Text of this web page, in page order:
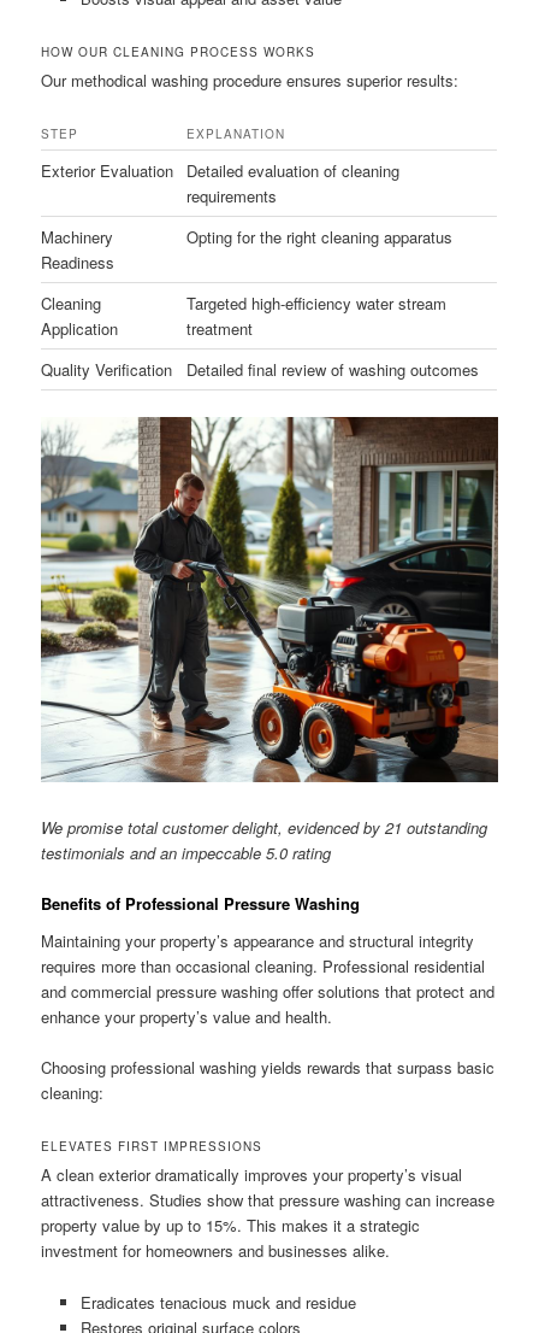
HOW OUR CLEANING PROCESS WORKS
Our methodical washing procedure ensures superior results:
STEP EXPLANATION
Exterior Evaluation
Detailed evaluation of cleaning
requirements
Machinery
Readiness
Opting for the right cleaning apparatus
Cleaning
Application
Targeted high-efficiency water stream
treatment
Quality Verification
Detailed final review of washing outcomes
We promise total customer delight, evidenced by 21 outstanding
testimonials and an impeccable 5.0 rating
Benefits of Professional Pressure Washing
Maintaining your property’s appearance and structural integrity
requires more than occasional cleaning. Professional residential
and commercial pressure washing offer solutions that protect and
enhance your property’s value and health.
Choosing professional washing yields rewards that surpass basic
cleaning:
ELEVATES FIRST IMPRESSIONS
A clean exterior dramatically improves your property’s visual
attractiveness. Studies show that pressure washing can increase
property value by up to 15%. This makes it a strategic
investment for homeowners and businesses alike.
Eradicates tenacious muck and residue
Restores original surface colors